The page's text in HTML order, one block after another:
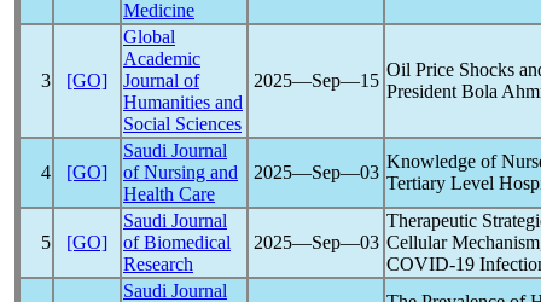
Medicine
3 [GO]
Global
Academic
Journal of
Humanities and
Social Sciences
2025―Sep―15
Oil Price Shocks
President Bola
4 [GO]
Saudi Journal
of Nursing and
Health Care
2025―Sep―03
Knowledge of
Tertiary Level
5 [GO]
Saudi Journal
of Biomedical
Research
2025―Sep―03
Therapeutic
Cellular
COVID-19
Saudi Journal